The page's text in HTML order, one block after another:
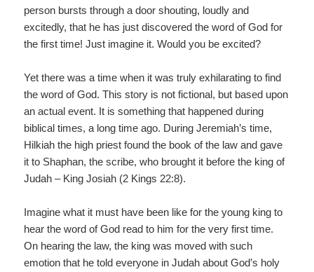
person bursts through a door shouting, loudly and
excitedly, that he has just discovered the word of God for
the first time! Just imagine it. Would you be excited?
Yet there was a time when it was truly exhilarating to find
the word of God. This story is not fictional, but based upon
an actual event. It is something that happened during
biblical times, a long time ago. During Jeremiah’s time,
Hilkiah the high priest found the book of the law and gave
it to Shaphan, the scribe, who brought it before the king of
Judah – King Josiah (2 Kings 22:8).
Imagine what it must have been like for the young king to
hear the word of God read to him for the very first time.
On hearing the law, the king was moved with such
emotion that he told everyone in Judah about God’s holy